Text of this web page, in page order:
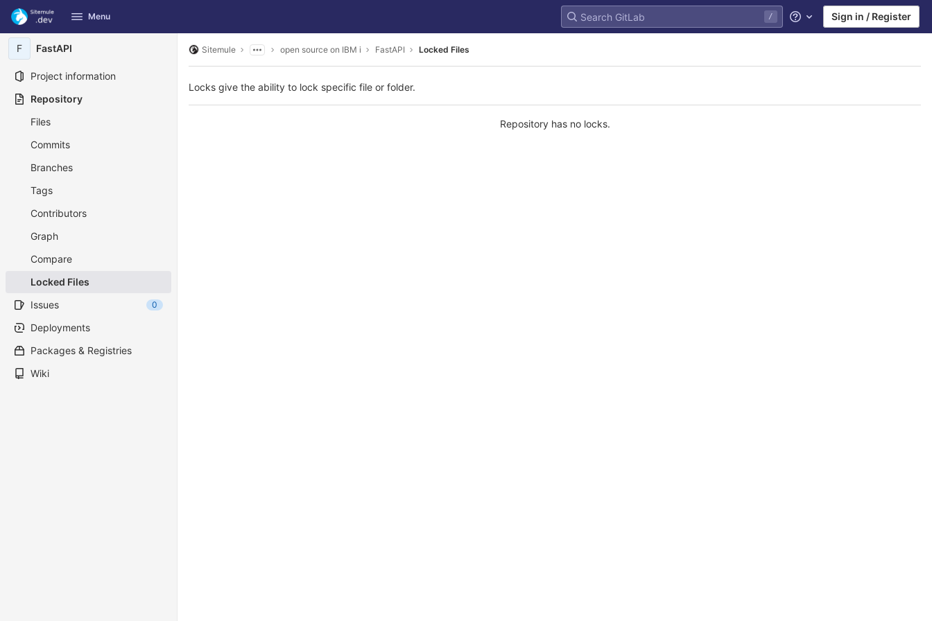
Skip to content
GitLab
Menu / Help Sign in / Register
F FastAPI
Project information
Repository
Files
Commits
Branches
Tags
Contributors
Graph
Compare
Locked Files
Issues
0
Deployments
Packages & Registries
Wiki
Sitemule open source on IBM i FastAPI Locked Files
Locks give the ability to lock specific file or folder.
Repository has no locks.